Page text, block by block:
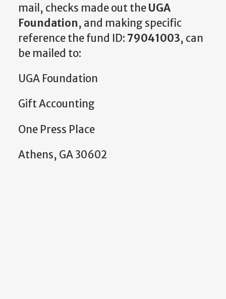
mail, checks made out theUGA
Foundation, and making specific
reference the fund ID: 79041003, can
be mailed to:
UGA Foundation
Gift Accounting
One Press Place
Athens, GA 30602